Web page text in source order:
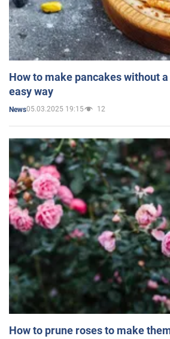
How to make pancakes without
easy way
News05.03.2025 19:15 12
How to prune roses to make